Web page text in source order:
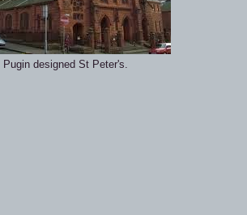
Pugin designed St Peter's.